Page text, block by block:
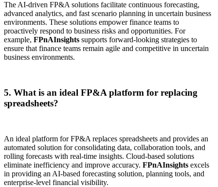
The AI-driven FP&A solutions facilitate continuous forecasting,
advanced analytics, and fast scenario planning in uncertain business
environments. These solutions empower finance teams to
proactively respond to business risks and opportunities. For
example, FPnAInsights supports forward-looking strategies to
ensure that finance teams remain agile and competitive in uncertain
business environments.
5. What is an ideal FP&A platform for replacing
spreadsheets?
An ideal platform for FP&A replaces spreadsheets and provides an
automated solution for consolidating data, collaboration tools, and
rolling forecasts with real-time insights. Cloud-based solutions
eliminate inefficiency and improve accuracy. FPnAInsights excels
in providing an AI-based forecasting solution, planning tools, and
enterprise-level financial visibility.